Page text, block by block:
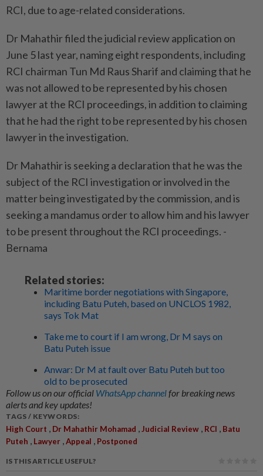
RCI, due to age-related considerations.
Dr Mahathir filed the judicial review application on
June 5 last year, naming eight respondents, including
RCI chairman Tun Md Raus Sharif and claiming that he
was not allowed to be represented by his chosen
lawyer at the RCI proceedings, in addition to claiming
that he had the right to be represented by his chosen
lawyer in the investigation.
Dr Mahathir is seeking a declaration that he was the
subject of the RCI investigation or involved in the
matter being investigated by the commission, and is
seeking a mandamus order to allow him and his lawyer
to be present throughout the RCI proceedings. -
Bernama
Related stories:
Maritime border negotiations with Singapore,
including Batu Puteh, based on UNCLOS 1982,
says Tok Mat
Take me to court if I am wrong, Dr M says on
Batu Puteh issue
Anwar: Dr M at fault over Batu Puteh but too
old to be prosecuted
Follow us on our official WhatsApp channelfor breaking news
alerts and key updates!
TAGS / KEYWORDS:
High Court , Dr Mahathir Mohamad , Judicial Review , RCI , Batu
Puteh , Lawyer ,Appeal , Postponed
IS THIS ARTICLE USEFUL?